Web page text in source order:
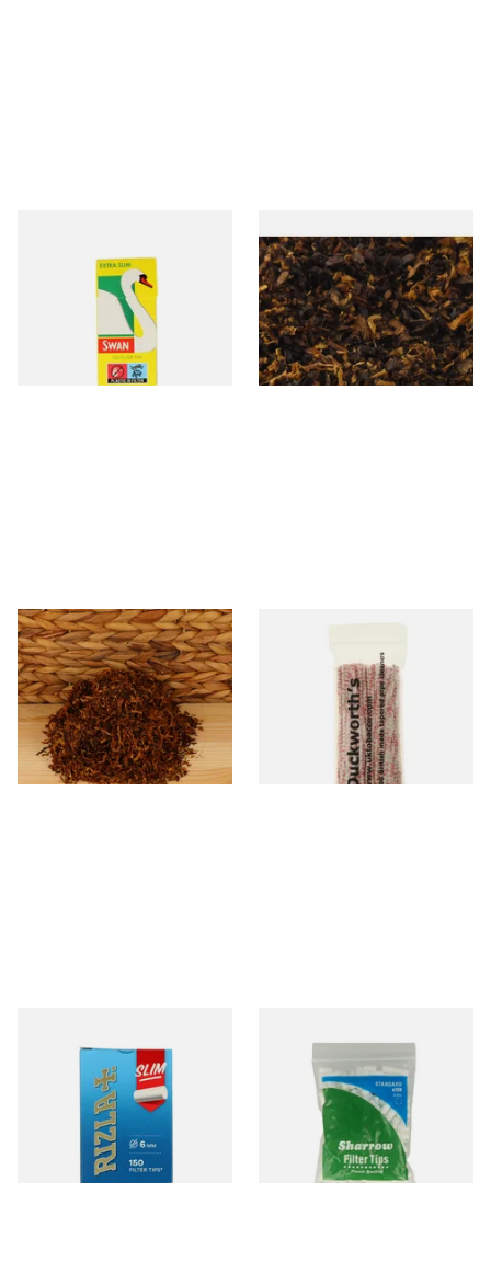
Hand Rolling Filter Tips
Pensioners Special Pipe
Mixture (Loose Pipe
Tobacco)
From £6.70
7 SIZES
* Kendal Mixed (medium)
Unscented (Plain) Shag
Smoking Tobacco
From £6.70
7 SIZES
Pipe Cleaners
Filter Tips (150 x 6mm
Cigarette Filter Tips (8mm)
From £1.55